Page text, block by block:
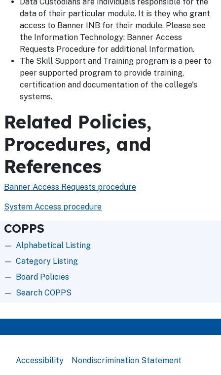
data of their particular module. It is they who grant
access to Banner INB for their module. Please see
the Information Technology: Banner Access
Requests Procedure for additional Information.
The Skill Support and Training program is a peer to
peer supported program to provide training,
certification and documentation of the college's
systems.
Related Policies,
Procedures, and
References
Banner Access Requests procedure
System Access procedure
COPPS
Alphabetical Listing
Category Listing
Board Policies
Search COPPS
Accessibility Nondiscrimination Statement